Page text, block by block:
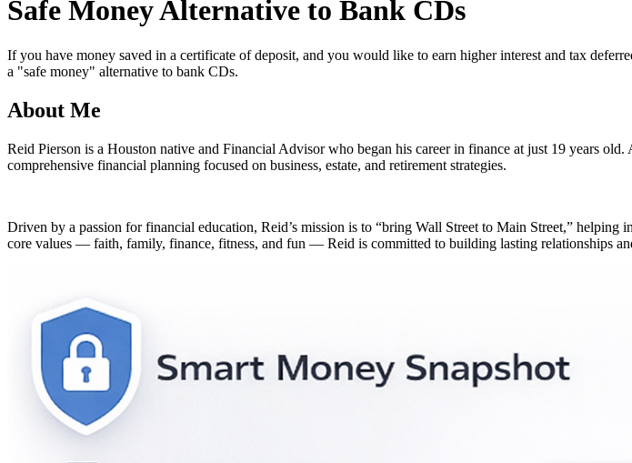
of
2
54
secondsVolume
Safe Money Alternative to Bank CDs
If you have money saved in a certificate of deposit, and you would like to earn higher interest and tax
a "safe money" alternative to bank CDs.
About Me
Reid Pierson is a Houston native and Financial Advisor who began his career in finance at just 19 years
comprehensive financial planning focused on business, estate, and retirement strategies.
Driven by a passion for financial education, Reid’s mission is to “bring Wall Street to Main Street,”
core values — faith, family, finance, fitness, and fun — Reid is committed to building lasting relationships